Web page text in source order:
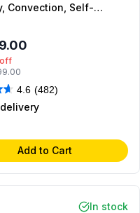
Convection, Self-
(Stainless Steel)
off
4.6 (482)
Add to Cart
In stock